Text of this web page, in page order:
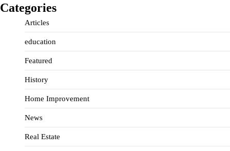
Categories
Articles
education
Featured
History
Home Improvement
News
Real Estate